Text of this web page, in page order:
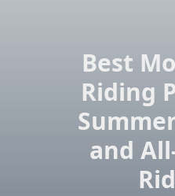
Best
Riding
and